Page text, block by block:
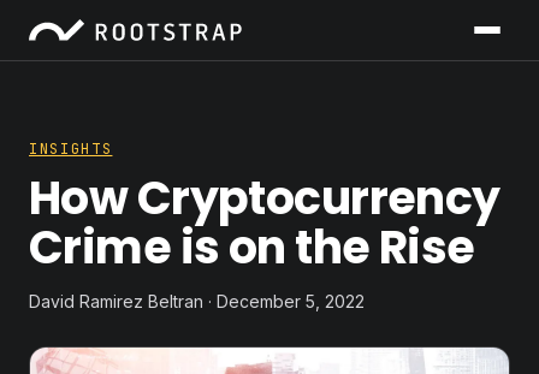
INSIGHTS
How Cryptocurrency
Crime is on the Rise
David Ramirez Beltran · December 5, 2022